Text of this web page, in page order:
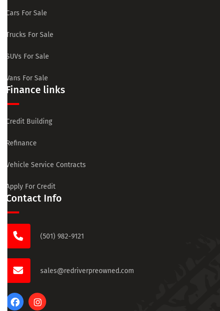
Cars For Sale
Trucks For Sale
SUVs For Sale
Vans For Sale
Finance links
Credit Building
Refinance
Vehicle Service Contracts
Apply For Credit
Contact Info
(501) 982-9121
sales@redriverpreowned.com